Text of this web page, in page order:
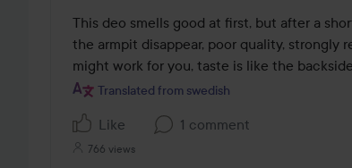
out
of
5
This deo smells good at first, but after a
the armpit disappear, poor quality, strongly
might work for you, taste is like the
Translated from swedish
Like 1 comment
766 views